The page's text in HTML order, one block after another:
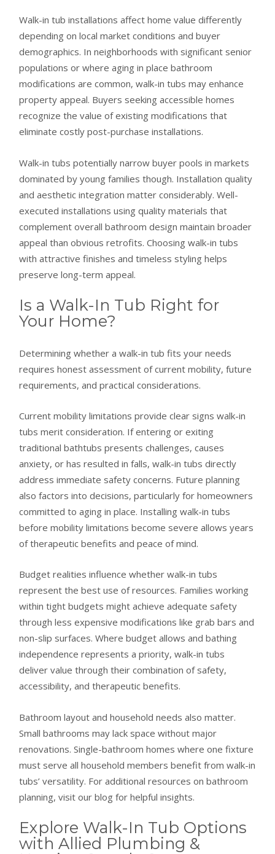
Walk-in tub installations affect home value differently
depending on local market conditions and buyer
demographics. In neighborhoods with significant senior
populations or where aging in place bathroom
modifications are common, walk-in tubs may enhance
property appeal. Buyers seeking accessible homes
recognize the value of existing modifications that
eliminate costly post-purchase installations.
Walk-in tubs potentially narrow buyer pools in markets
dominated by young families though. Installation quality
and aesthetic integration matter considerably. Well-
executed installations using quality materials that
complement overall bathroom design maintain broader
appeal than obvious retrofits. Choosing walk-in tubs
with attractive finishes and timeless styling helps
preserve long-term appeal.
Is a Walk-In Tub Right for
Your Home?
Determining whether a walk-in tub fits your needs
requires honest assessment of current mobility, future
requirements, and practical considerations.
Current mobility limitations provide clear signs walk-in
tubs merit consideration. If entering or exiting
traditional bathtubs presents challenges, causes
anxiety, or has resulted in falls, walk-in tubs directly
address immediate safety concerns. Future planning
also factors into decisions, particularly for homeowners
committed to aging in place. Installing walk-in tubs
before mobility limitations become severe allows years
of therapeutic benefits and peace of mind.
Budget realities influence whether walk-in tubs
represent the best use of resources. Families working
within tight budgets might achieve adequate safety
through less expensive modifications like grab bars and
non-slip surfaces. Where budget allows and bathing
independence represents a priority, walk-in tubs
deliver value through their combination of safety,
accessibility, and therapeutic benefits.
Bathroom layout and household needs also matter.
Small bathrooms may lack space without major
renovations. Single-bathroom homes where one fixture
must serve all household members benefit from walk-in
tubs’ versatility. For additional resources on bathroom
planning, visit our blog for helpful insights.
Explore Walk-In Tub Options
with Allied Plumbing &